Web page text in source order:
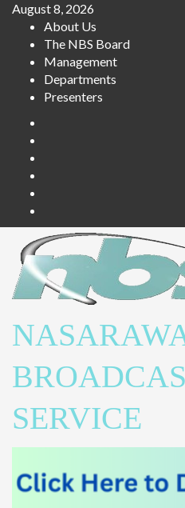
August 8, 2026
About Us
The NBS Board
Management
Departments
Presenters
SERVICE